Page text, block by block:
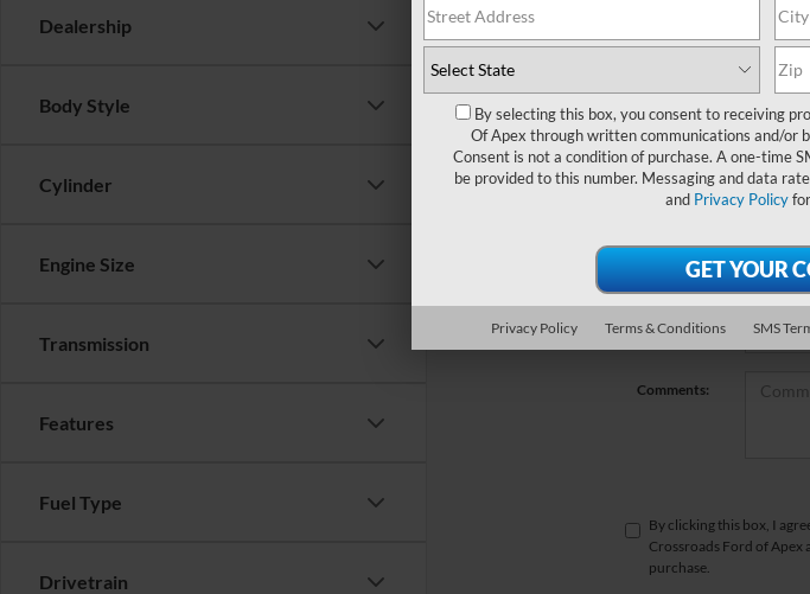
Dealership
Body Style
Cylinder
Engine Size
Transmission
Features
Fuel Type
Drivetrain
There are no vehicles that match your search
contact form below to express your interest
*First Name
*Last Name
*Phone Number
*Zip Code
Comments:
By clicking this box, I
Crossroads Ford of Apex
purchase.
By selecting this box, you consent to receiving
Of Apex through written communications and/or
Consent is not a condition of purchase. A one-time
be provided to this number. Messaging and data
and Privacy Policyfor
Privacy Policy Terms & Conditions SMS